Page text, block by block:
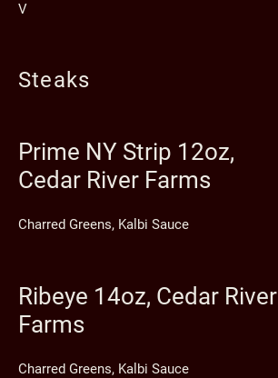
V
Steaks
Prime NY Strip 12oz,
Cedar River Farms
Charred Greens, Kalbi Sauce
Ribeye 14oz, Cedar River
Farms
Charred Greens, Kalbi Sauce